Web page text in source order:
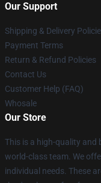
Our Support
Shipping & Delivery
Payment Terms
Return & Refund Policies
Contact Us
Customer Help (FAQ)
Whosale
Our Store
This is a high-quality and
world-class team. We
individual needs. These